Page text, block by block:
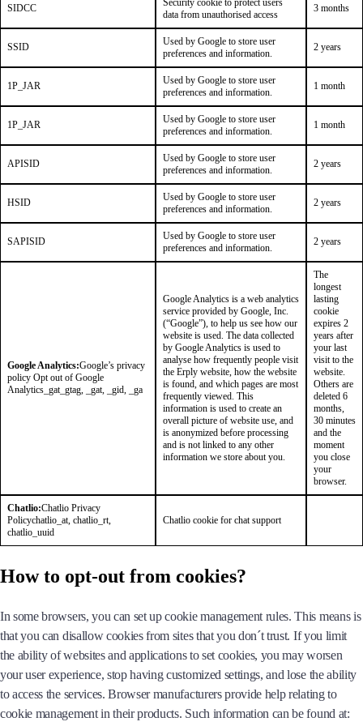
SIDCC
Security cookie to protect users
data from unauthorised access
3 months
SSID
Used by Google to store user
preferences and information.
2 years
1P_JAR
Used by Google to store user
preferences and information.
1 month
1P_JAR
Used by Google to store user
preferences and information.
1 month
APISID
Used by Google to store user
preferences and information.
2 years
HSID
Used by Google to store user
preferences and information.
2 years
SAPISID
Used by Google to store user
preferences and information.
2 years
Google Analytics:Google’s privacy
policy Opt out of Google
Analytics _gat_gtag, _gat, _gid, _ga
Google Analytics is a web analytics
service provided by Google, Inc.
(“Google”), to help us see how our
website is used. The data collected
by Google Analytics is used to
analyse how frequently people visit
the Erply website, how the website
is found, and which pages are most
frequently viewed. This
information is used to create an
overall picture of website use, and
is anonymized before processing
and is not linked to any other
information we store about you.
The
longest
lasting
cookie
expires 2
years after
your last
visit to the
website.
Others are
deleted 6
months,
30 minutes
and the
moment
you close
your
browser.
Chatlio:Chatlio Privacy
Policychatlio_at, chatlio_rt,
chatlio_uuid
Chatlio cookie for chat support
How to opt-out from cookies?
In some browsers, you can set up cookie management rules. This means is
that you can disallow cookies from sites that you don´t trust. If you limit
the ability of websites and applications to set cookies, you may worsen
your user experience, stop having customized settings, and lose the ability
to access the services. Browser manufacturers provide help relating to
cookie management in their products. Such information can be found at: